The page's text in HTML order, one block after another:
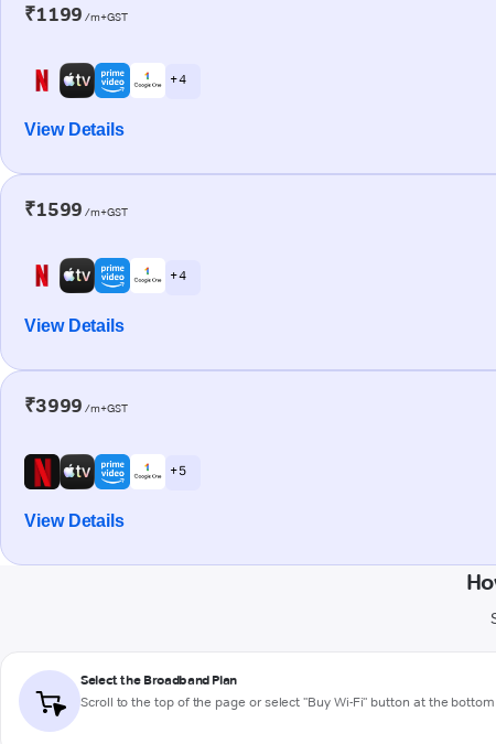
₹1199 /m+GST
+ 4
View Details
₹1599 /m+GST
+ 4
View Details
₹3999 /m+GST
+ 5
View Details
Select the Broadband Plan
Scroll to the top of the page or select "Buy Wi-Fi" button at the